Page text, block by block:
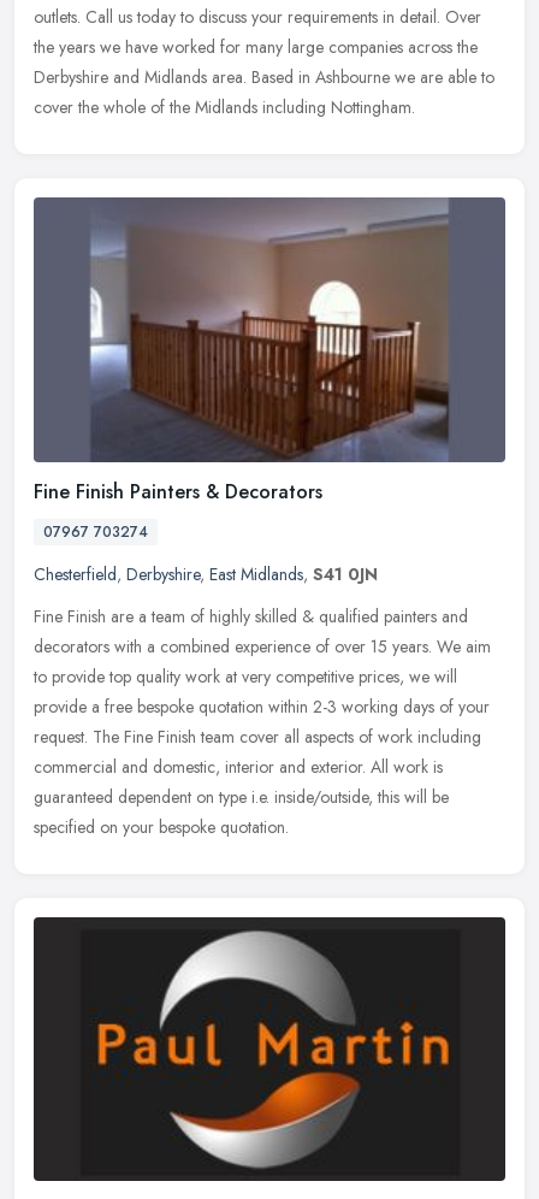
outlets. Call us today to discuss your requirements in detail. Over
the years we have worked for many large companies across the
Derbyshire and Midlands area. Based in Ashbourne we are able to
cover the whole of the Midlands including Nottingham.
Fine Finish Painters & Decorators
07967 703274
Chesterfield, Derbyshire, East Midlands, S41 0JN
Fine Finish are a team of highly skilled & qualified painters and
decorators with a combined experience of over 15 years. We aim
to provide top quality work at very competitive prices, we will
provide a free bespoke quotation within 2-3 working days of your
request. The Fine Finish team cover all aspects of work including
commercial and domestic, interior and exterior. All work is
guaranteed dependent on type i.e. inside/outside, this will be
specified on your bespoke quotation.